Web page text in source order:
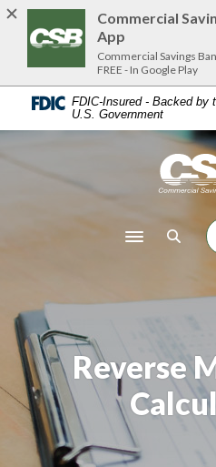
Home
content
Download
Acrobat
Reader
FDIC-Insured - Backed by
U.S. Government
Toggle
Reverse
Commercial
App
Commercial Savings
FREE - In Google Play